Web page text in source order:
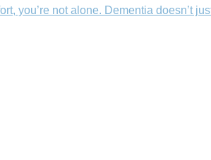
you’re not alone. Dementia